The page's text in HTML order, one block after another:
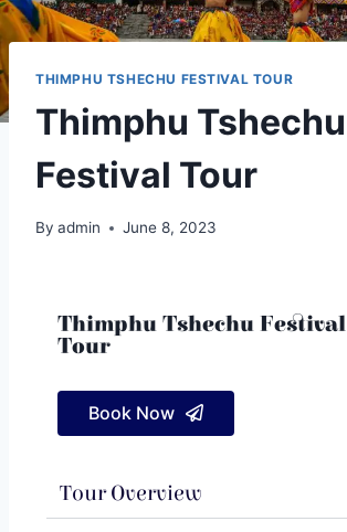
THIMPHU TSHECHU FESTIVAL TOUR
Thimphu Tshechu
Festival Tour
By admin June 8, 2023
Thimphu Tshechu Festival
Tour
Book Now
Tour Overview